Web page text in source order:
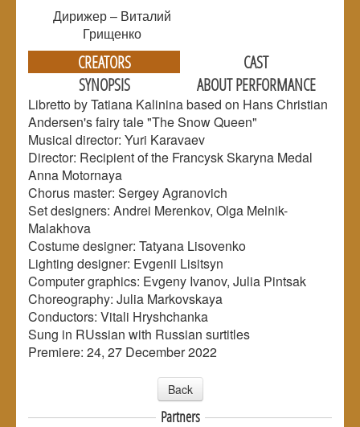
Дирижер – Виталий
Грищенко
CREATORS
CAST
SYNOPSIS
ABOUT PERFORMANCE
Libretto by Tatiana Kalinina based on Hans Christian
Andersen's fairy tale "The Snow Queen"
Musical director: Yuri Karavaev
Director: Recipient of the Francysk Skaryna Medal
Anna Motornaya
Chorus master: Sergey Agranovich
Set designers: Andrei Merenkov, Olga Melnik-
Malakhova
Сostume designer: Tatyana Lisovenko
Lighting designer: Evgenii Lisitsyn
Computer graphics: Evgeny Ivanov, Julia Pintsak
Choreography: Julia Markovskaya
Conductors: Vitali Hryshchanka
Sung in RUssian with Russian surtitles
Premiere: 24, 27 December 2022
Back
Partners